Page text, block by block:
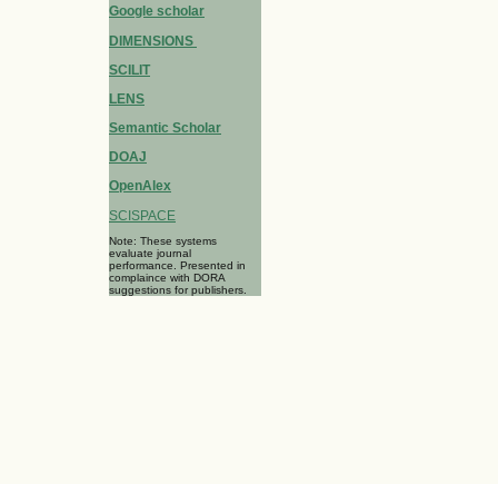
Google scholar
DIMENSIONS
SCILIT
LENS
Semantic Scholar
DOAJ
OpenAlex
SCISPACE
Note: These systems
evaluate journal
performance. Presented in
complaince with DORA
suggestions for publishers.